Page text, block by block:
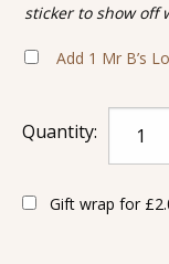
sticker to show off
Add 1 Mr B’s
Quantity:
Gift wrap for £